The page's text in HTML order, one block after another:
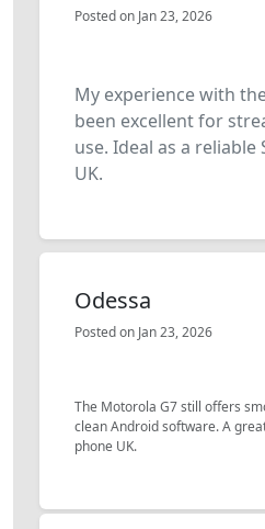
Posted on Jan 23, 2026
My experience with
been excellent for
use. Ideal as a
UK.
Odessa
Posted on Jan 23, 2026
The Motorola G7 still offers
clean Android software. A
phone UK.